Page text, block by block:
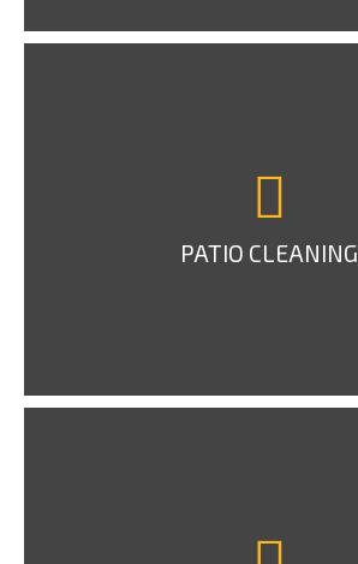
PATIO CLEANING